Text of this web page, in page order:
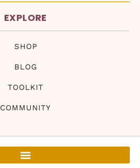
EXPLORE
SHOP
BLOG
TOOLKIT
COMMUNITY